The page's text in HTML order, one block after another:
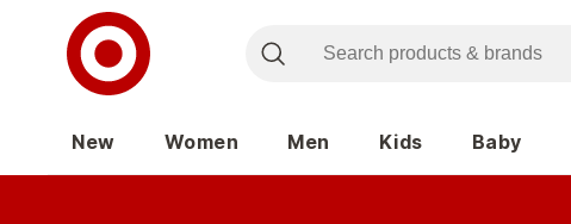
New Women Men Kids Baby